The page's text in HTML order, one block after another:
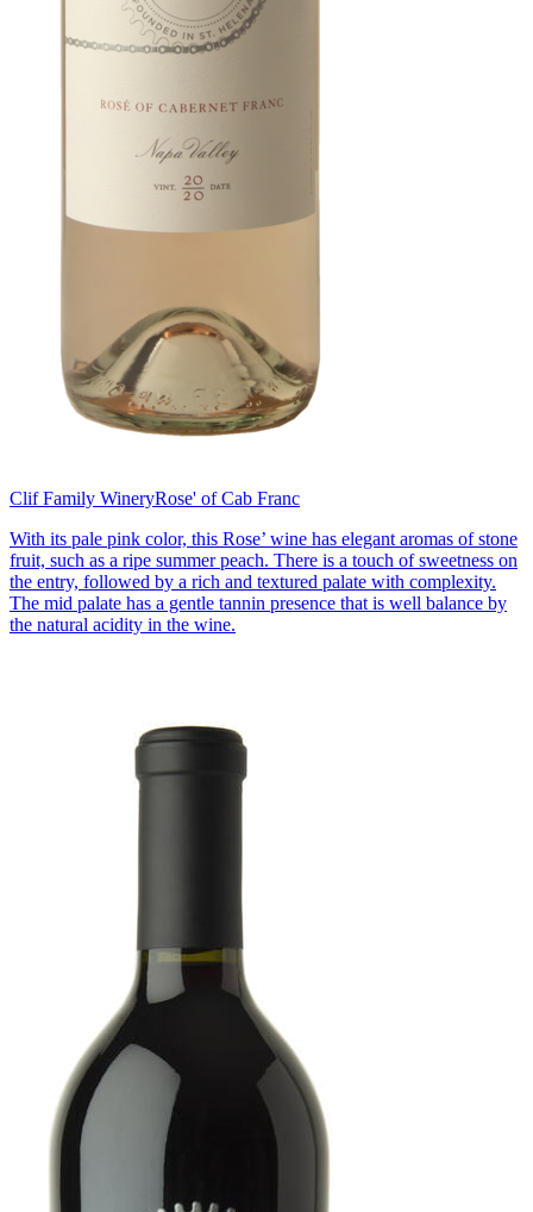
Clif Family WineryRose' of Cab Franc
With its pale pink color, this Rose’ wine has elegant aromas of stone
fruit, such as a ripe summer peach. There is a touch of sweetness on
the entry, followed by a rich and textured palate with complexity.
The mid palate has a gentle tannin presence that is well balance by
the natural acidity in the wine.